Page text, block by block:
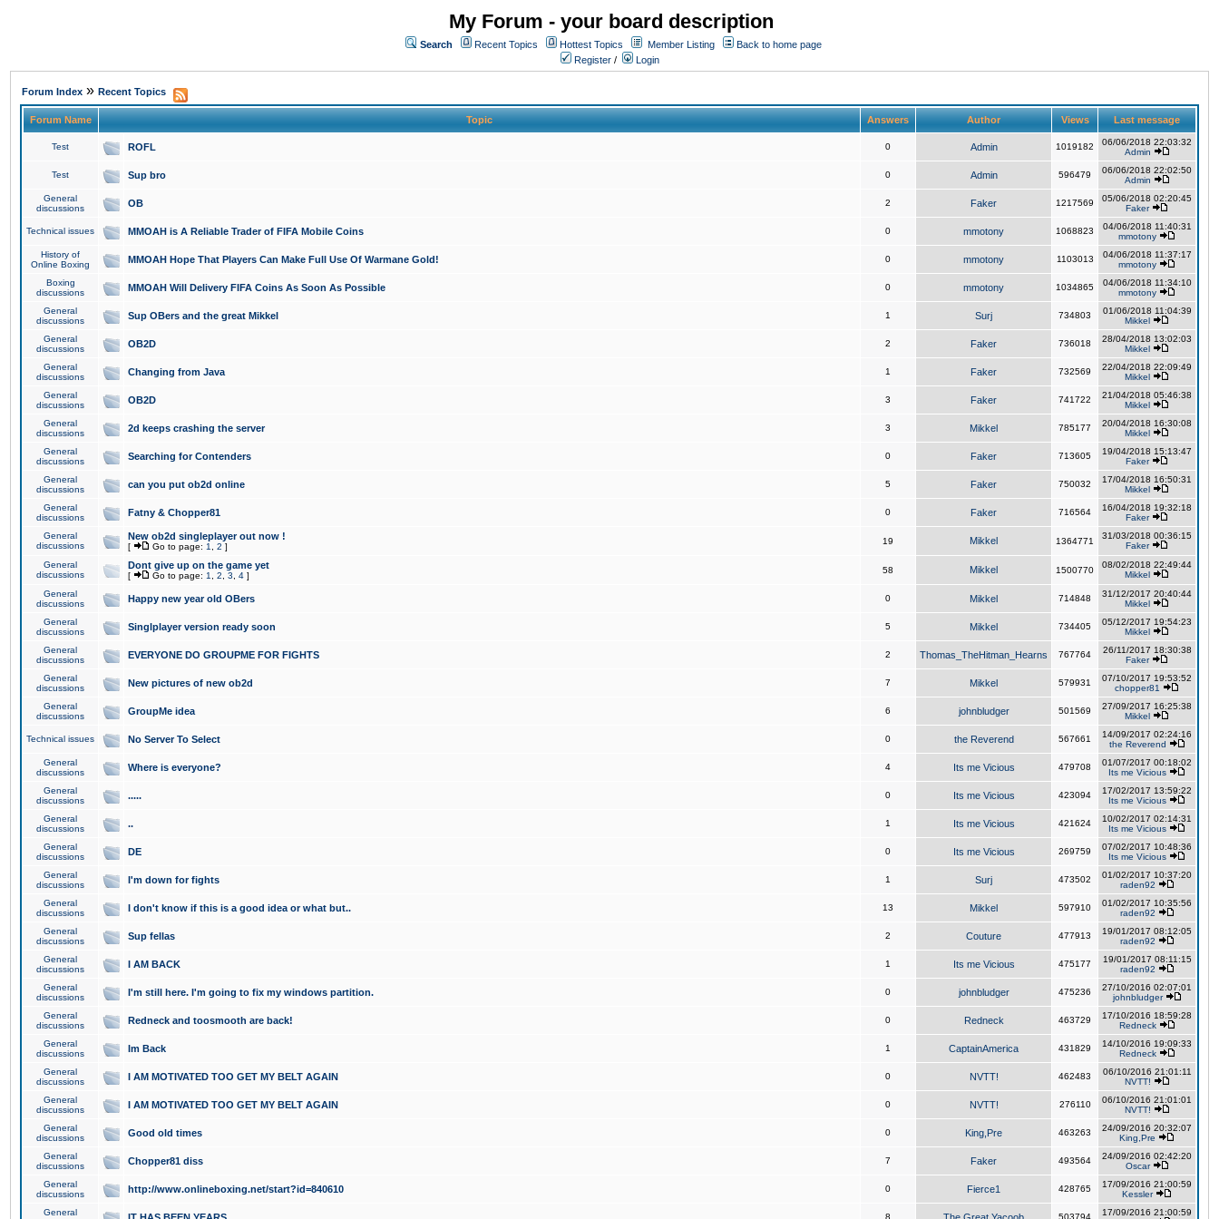
My Forum - your board description
Search Recent Topics Hottest Topics Member Listing
Back to home page
Register / Login
Forum Index » Recent Topics
Forum Name Topic Answers Author Views Last message
Test ROFL 0 Admin 1019182
06/06/2018 22:03:32
Admin
Test Sup bro 0 Admin 596479
06/06/2018 22:02:50
Admin
General
discussions
OB 2 Faker 1217569
05/06/2018 02:20:45
Faker
Technical issues MMOAH is A Reliable Trader of FIFA Mobile Coins 0 mmotony 1068823
04/06/2018 11:40:31
mmotony
History of
Online Boxing
MMOAH Hope That Players Can Make Full Use Of Warmane Gold! 0 mmotony 1103013
04/06/2018 11:37:17
mmotony
Boxing
discussions
MMOAH Will Delivery FIFA Coins As Soon As Possible 0 mmotony 1034865
04/06/2018 11:34:10
mmotony
General
discussions
Sup OBers and the great Mikkel 1 Surj 734803
01/06/2018 11:04:39
Mikkel
General
discussions
OB2D 2 Faker 736018
28/04/2018 13:02:03
Mikkel
General
discussions
Changing from Java 1 Faker 732569
22/04/2018 22:09:49
Mikkel
General
discussions
OB2D 3 Faker 741722
21/04/2018 05:46:38
Mikkel
General
discussions
2d keeps crashing the server 3 Mikkel 785177
20/04/2018 16:30:08
Mikkel
General
discussions
Searching for Contenders 0 Faker 713605
19/04/2018 15:13:47
Faker
General
discussions
can you put ob2d online 5 Faker 750032
17/04/2018 16:50:31
Mikkel
General
discussions
Fatny & Chopper81 0 Faker 716564
16/04/2018 19:32:18
Faker
General
discussions
New ob2d singleplayer out now !
[ Go to page: 1 2 ]
19 Mikkel 1364771
31/03/2018 00:36:15
Faker
General
discussions
Dont give up on the game yet
[ Go to page: 1 2 3 4 ]
58 Mikkel 1500770
08/02/2018 22:49:44
Mikkel
General
discussions
Happy new year old OBers 0 Mikkel 714848
31/12/2017 20:40:44
Mikkel
General
discussions
Singlplayer version ready soon 5 Mikkel 734405
05/12/2017 19:54:23
Mikkel
General
discussions
EVERYONE DO GROUPME FOR FIGHTS 2 Thomas_TheHitman_Hearns 767764
26/11/2017 18:30:38
Faker
General
discussions
New pictures of new ob2d 7 Mikkel 579931
07/10/2017 19:53:52
chopper81
General
discussions
GroupMe idea 6 johnbludger 501569
27/09/2017 16:25:38
Mikkel
Technical issues No Server To Select 0 the Reverend 567661
14/09/2017 02:24:16
the Reverend
General
discussions
Where is everyone? 4 Its me Vicious 479708
01/07/2017 00:18:02
Its me Vicious
General
discussions
..... 0 Its me Vicious 423094
17/02/2017 13:59:22
Its me Vicious
General
discussions
.. 1 Its me Vicious 421624
10/02/2017 02:14:31
Its me Vicious
General
discussions
DE 0 Its me Vicious 269759
07/02/2017 10:48:36
Its me Vicious
General
discussions
I'm down for fights 1 Surj 473502
01/02/2017 10:37:20
raden92
General
discussions
I don't know if this is a good idea or what but.. 13 Mikkel 597910
01/02/2017 10:35:56
raden92
General
discussions
Sup fellas 2 Couture 477913
19/01/2017 08:12:05
raden92
General
discussions
I AM BACK 1 Its me Vicious 475177
19/01/2017 08:11:15
raden92
General
discussions
I'm still here. I'm going to fix my windows partition. 0 johnbludger 475236
27/10/2016 02:07:01
johnbludger
General
discussions
Redneck and toosmooth are back! 0 Redneck 463729
17/10/2016 18:59:28
Redneck
General
discussions
Im Back 1 CaptainAmerica 431829
14/10/2016 19:09:33
Redneck
General
discussions
I AM MOTIVATED TOO GET MY BELT AGAIN 0 NVTT! 462483
06/10/2016 21:01:11
NVTT!
General
discussions
I AM MOTIVATED TOO GET MY BELT AGAIN 0 NVTT! 276110
06/10/2016 21:01:01
NVTT!
General
discussions
Good old times 0 King,Pre 463263
24/09/2016 20:32:07
King,Pre
General
discussions
Chopper81 diss 7 Faker 493564
24/09/2016 02:42:20
Oscar
General
discussions
http://www.onlineboxing.net/start?id=840610 0 Fierce1 428765
17/09/2016 21:00:59
Kessler
General
8 503794
17/09/2016 21:00:59